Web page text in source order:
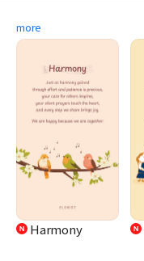
more
Harmony